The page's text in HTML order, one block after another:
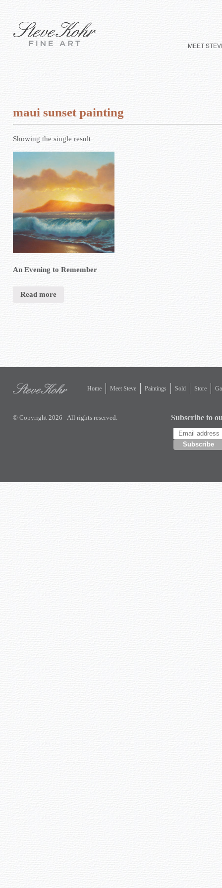
MEET
maui sunset painting
Showing the single result
An Evening to Remember
Read more
Home Meet Steve Paintings Sold Store
© Copyright 2026 - All rights reserved. Subscribe to